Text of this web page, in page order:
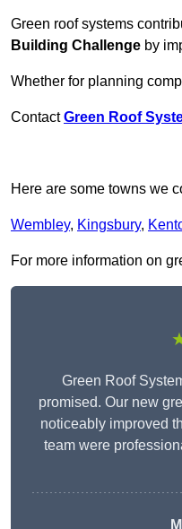
Green roof systems
Building Challenge by
Whether for planning
ContactGreen Roof
Here are some towns we
Wembley, Kingsbury,
For more information on
Green Roof
promised. Our new
noticeably improved
team were